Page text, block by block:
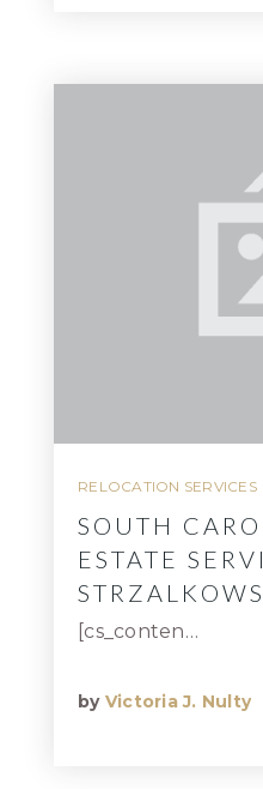
RELOCATION SERVICES
SOUTH
ESTATE
[cs_conten…
by Victoria J. Nulty